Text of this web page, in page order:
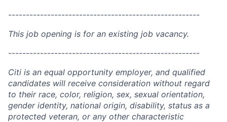
------------------------------------------------------
This job opening is for an existing job vacancy.
------------------------------------------------------
Citi is an equal opportunity employer, and qualified
candidates will receive consideration without regard
to their race, color, religion, sex, sexual orientation,
gender identity, national origin, disability, status as a
protected veteran, or any other characteristic